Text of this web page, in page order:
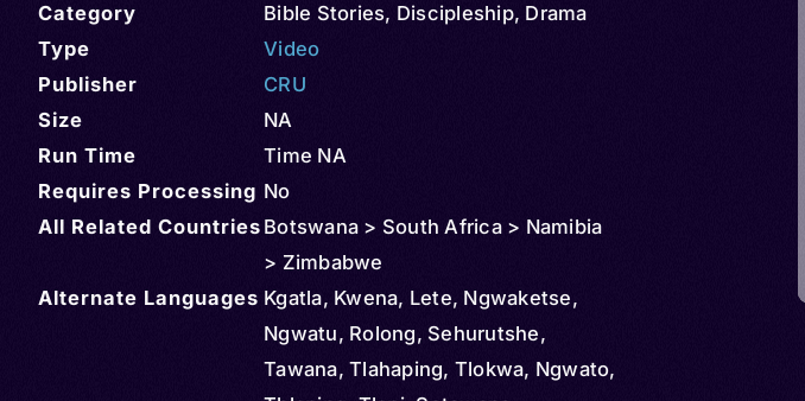
Category
Bible Stories, Discipleship, Drama
Type
Video
Publisher
CRU
Size
NA
Run Time
Time NA
Requires Processing No
All Related Countries Botswana > South Africa > Namibia
> Zimbabwe
Alternate Languages Kgatla, Kwena, Lete, Ngwaketse,
Ngwatu, Rolong, Sehurutshe,
Tawana, Tlahaping, Tlokwa, Ngwato,